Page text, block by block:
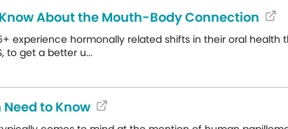
About the Mouth-Body Connection
experience hormonally related shifts in their oral health
to get a better u...
to Know